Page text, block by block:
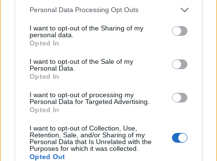
Personal Data Processing Opt Outs
I want to opt-out of the Sharing of my
personal data.
Opted In
I want to opt-out of the Sale of my
Personal Data.
Opted In
I want to opt-out of processing my
Personal Data for Targeted Advertising.
Opted In
I want to opt-out of Collection, Use,
Retention, Sale, and/or Sharing of my
Personal Data that Is Unrelated with the
Purposes for which it was collected.
Opted Out
Climate And Environment
Domain Name For Sale(252)
Horses And Farms(6)
Internet Business And Websites
IQ(14)